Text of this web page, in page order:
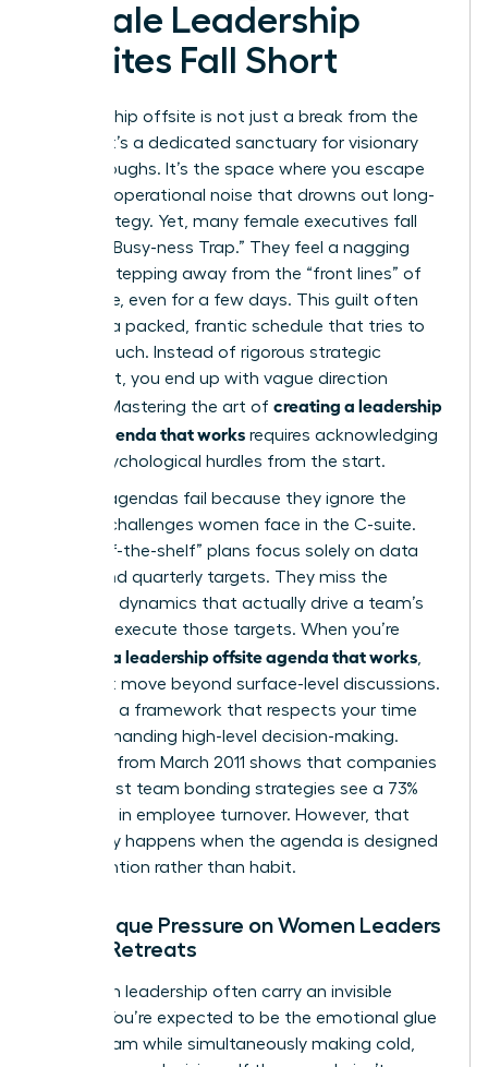
Female Leadership
Offsites Fall Short
A leadership offsite is not just a break from the
cubicle; it’s a dedicated sanctuary for visionary
breakthroughs. It’s the space where you escape
the daily operational noise that drowns out long-
term strategy. Yet, many female executives fall
into the “Busy-ness Trap.” They feel a nagging
guilt for stepping away from the “front lines” of
the office, even for a few days. This guilt often
leads to a packed, frantic schedule that tries to
do too much. Instead of rigorous strategic
alignment, you end up with vague direction
setting. Mastering the art of creating a leadership
offsite agenda that works requires acknowledging
these psychological hurdles from the start.
Generic agendas fail because they ignore the
specific challenges women face in the C-suite.
Most “off-the-shelf” plans focus solely on data
points and quarterly targets. They miss the
relational dynamics that actually drive a team’s
ability to execute those targets. When you’re
creating a leadership offsite agenda that works
you must move beyond surface-level discussions.
You need a framework that respects your time
while demanding high-level decision-making.
Research from March 2011 shows that companies
with robust team bonding strategies see a 73%
decrease in employee turnover. However, that
result only happens when the agenda is designed
with intention rather than habit.
The Unique Pressure on Women Leaders
During Retreats
Women in leadership often carry an invisible
burden. You’re expected to be the emotional glue
of the team while simultaneously making cold,